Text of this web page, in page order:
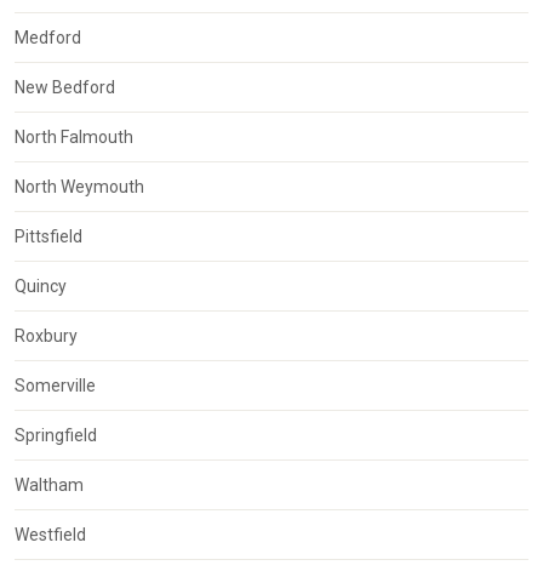
Medford
New Bedford
North Falmouth
North Weymouth
Pittsfield
Quincy
Roxbury
Somerville
Springfield
Waltham
Westfield